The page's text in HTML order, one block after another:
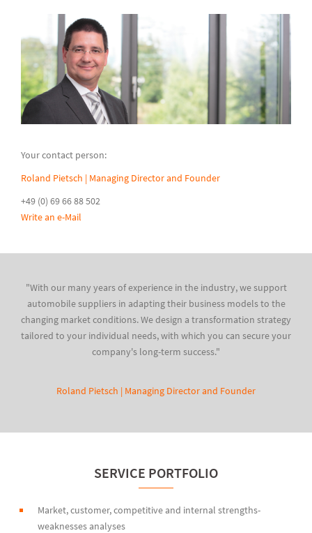
Your contact person:
Roland Pietsch | Managing Director and Founder
+49 (0) 69 66 88 502
Write an e-Mail
"With our many years of experience in the industry, we support
automobile suppliers in adapting their business models to the
changing market conditions. We design a transformation strategy
tailored to your individual needs, with which you can secure your
company's long-term success."
Roland Pietsch | Managing Director and Founder
SERVICE PORTFOLIO
Market, customer, competitive and internal strengths-
weaknesses analyses